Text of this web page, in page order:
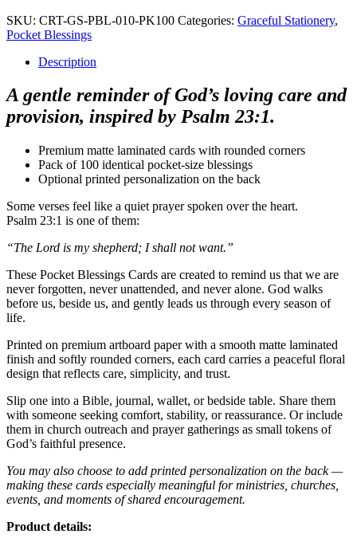
SKU: CRT-GS-PBL-010-PK100 Categories: Graceful Stationery,
Pocket Blessings
Description
A gentle reminder of God’s loving care and
provision, inspired by Psalm 23:1.
Premium matte laminated cards with rounded corners
Pack of 100 identical pocket-size blessings
Optional printed personalization on the back
Some verses feel like a quiet prayer spoken over the heart.
Psalm 23:1 is one of them:
“The Lord is my shepherd; I shall not want.”
These Pocket Blessings Cards are created to remind us that we are
never forgotten, never unattended, and never alone. God walks
before us, beside us, and gently leads us through every season of
life.
Printed on premium artboard paper with a smooth matte laminated
finish and softly rounded corners, each card carries a peaceful floral
design that reflects care, simplicity, and trust.
Slip one into a Bible, journal, wallet, or bedside table. Share them
with someone seeking comfort, stability, or reassurance. Or include
them in church outreach and prayer gatherings as small tokens of
God’s faithful presence.
You may also choose to add printed personalization on the back —
making these cards especially meaningful for ministries, churches,
events, and moments of shared encouragement.
Product details: